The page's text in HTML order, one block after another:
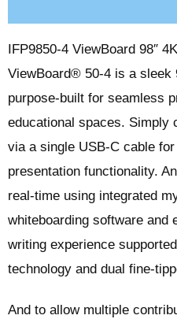
IFP9850-4 ViewBoard 98″
ViewBoard® 50-4 is a sleek
purpose-built for seamless
educational spaces. Simply
via a single USB-C cable
presentation functionality.
real-time using integrated
whiteboarding software and
writing experience
technology and dual fine-
And to allow multiple